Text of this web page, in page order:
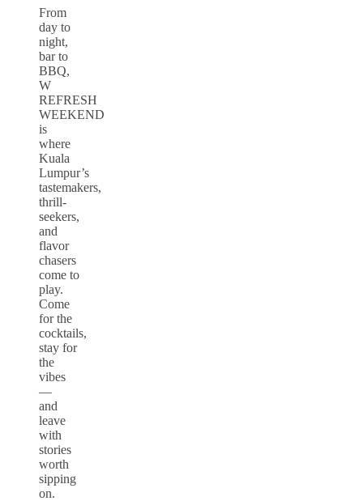
From
day to
night,
bar to
BBQ,
W
REFRESH
WEEKEND
is
where
Kuala
Lumpur’s
tastemakers,
thrill-
seekers,
and
flavor
chasers
come to
play.
Come
for the
cocktails,
stay for
the
vibes
—
and
leave
with
stories
worth
sipping
on.